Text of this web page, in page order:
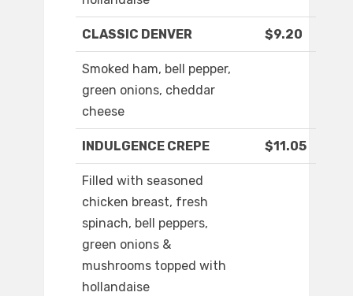
CLASSIC DENVER $9.20
Smoked ham, bell pepper,
green onions, cheddar
cheese
INDULGENCE CREPE $11.05
Filled with seasoned
chicken breast, fresh
spinach, bell peppers,
green onions &
mushrooms topped with
hollandaise